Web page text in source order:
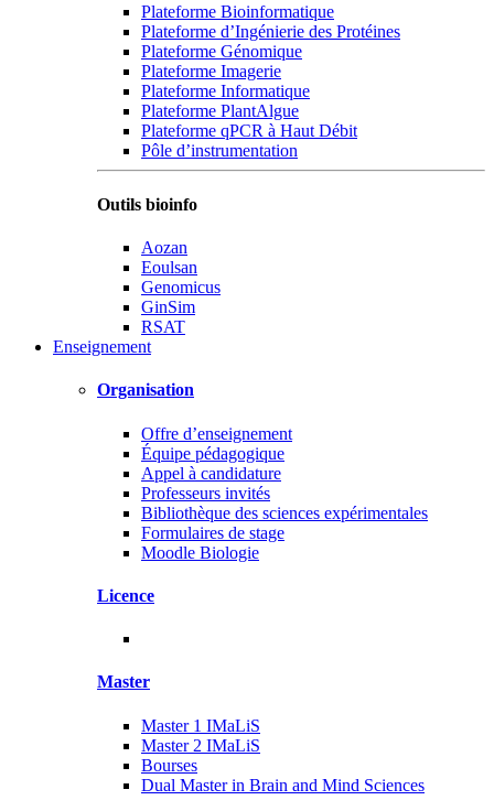
Plateforme Bioinformatique
Plateforme d’Ingénierie des Protéines
Plateforme Génomique
Plateforme Imagerie
Plateforme Informatique
Plateforme PlantAlgue
Plateforme qPCR à Haut Débit
Pôle d’instrumentation
Outils bioinfo
Aozan
Eoulsan
Genomicus
GinSim
RSAT
Enseignement
Organisation
Offre d’enseignement
Équipe pédagogique
Appel à candidature
Professeurs invités
Bibliothèque des sciences expérimentales
Formulaires de stage
Moodle Biologie
Licence
Master
Master 1 IMaLiS
Master 2 IMaLiS
Bourses
Dual Master in Brain and Mind Sciences